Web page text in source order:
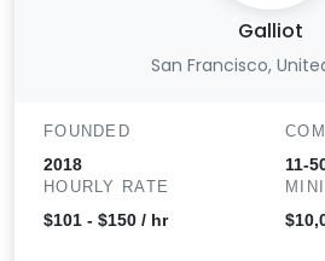
Galliot
San Francisco,
FOUNDED
2018 11-
HOURLY RATE
$101 - $150 / hr